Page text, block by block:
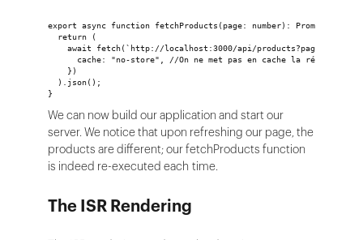
export async function fetchProducts(page: number):
  return (
await fetch(`http://localhost:3000/api/
      cache: "no-store", //On ne met pas en cache la réponse
    })
  ).json();
}
We can now build our application and start our
server. We notice that upon refreshing our page, the
products are different; our fetchProducts function
is indeed re-executed each time.
The ISR Rendering